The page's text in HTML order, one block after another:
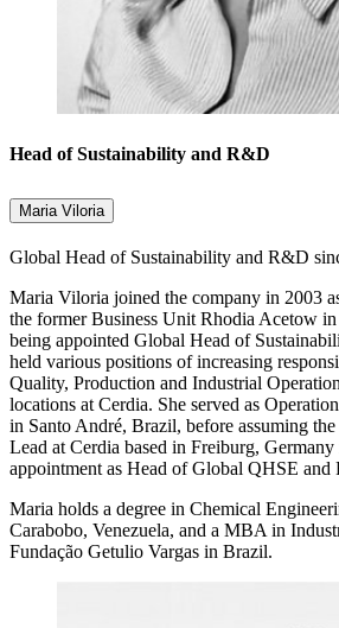
Head of Sustainability and R&D
Maria Viloria
Global Head of Sustainability and R&D
Maria Viloria joined the company in 2003
the former Business Unit Rhodia Acetow
being appointed Global Head of
held various positions of increasing
Quality, Production and Industrial
locations at Cerdia. She served as
in Santo André, Brazil, before assuming
Lead at Cerdia based in Freiburg,
appointment as Head of Global QHSE
Maria holds a degree in Chemical
Carabobo, Venezuela, and a MBA in
Fundação Getulio Vargas in Brazil.